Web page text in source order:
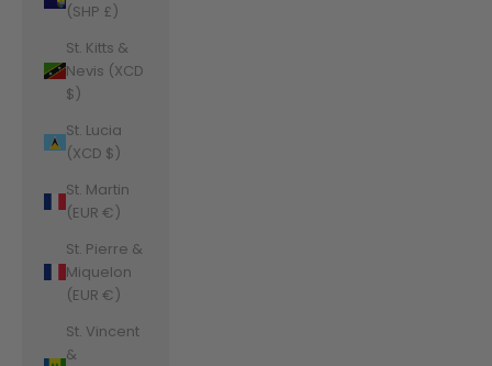
(SHP £)
St. Kitts &
Nevis (XCD
$)
St. Lucia
(XCD $)
St. Martin
(EUR €)
St. Pierre &
Miquelon
(EUR €)
St. Vincent
&